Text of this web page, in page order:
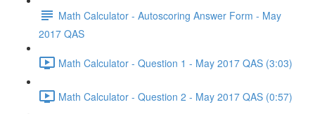
Math Calculator - Autoscoring Answer Form - May
2017 QAS
Math Calculator - Question 1 - May 2017 QAS (3:03)
Math Calculator - Question 2 - May 2017 QAS (0:57)